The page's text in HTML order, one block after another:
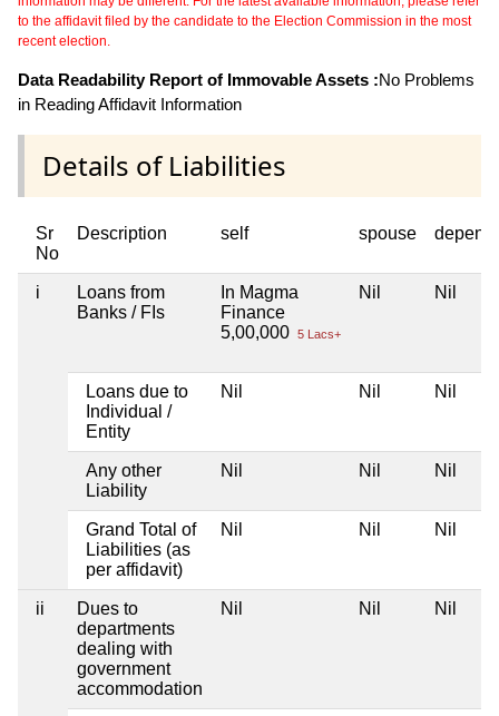
to the affidavit filed by the candidate to the Election Commission in the most
recent election.
Data Readability Report of Immovable Assets :No Problems
in Reading Affidavit Information
Details of Liabilities
Sr
No
Description self spouse
i
Loans from
Banks / FIs
In Magma
Finance
5,00,000 5 Lacs+
Nil Nil
Loans due to
Individual /
Entity
Nil Nil Nil
Any other
Liability
Nil Nil Nil
Grand Total of
Liabilities (as
per affidavit)
Nil Nil Nil
ii
Dues to
departments
dealing with
government
accommodation
Nil Nil Nil